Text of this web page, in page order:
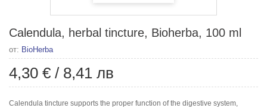
Calendula, herbal tincture, Bioherba, 100 ml
от: BioHerba
4,30 € / 8,41 лв
Calendula tincture supports the proper function of the digestive system,